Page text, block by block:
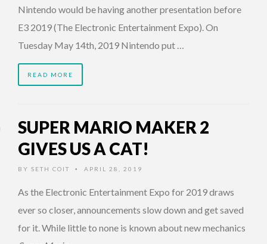
Nintendo would be having another presentation before
E3 2019 (The Electronic Entertainment Expo). On
Tuesday May 14th, 2019 Nintendo put …
READ MORE
SUPER MARIO MAKER 2
GIVES US A CAT!
BY SETH COIT • APRIL 28, 2019
As the Electronic Entertainment Expo for 2019 draws
ever so closer, announcements slow down and get saved
for it. While little to none is known about new mechanics